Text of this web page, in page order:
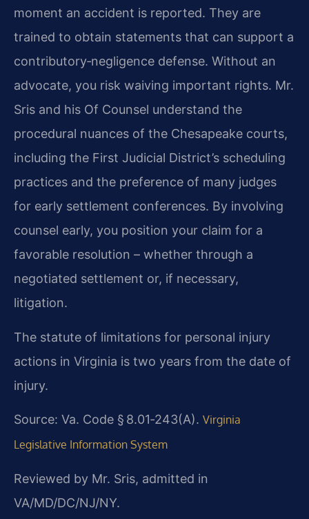
moment an accident is reported. They are
trained to obtain statements that can support a
contributory‑negligence defense. Without an
advocate, you risk waiving important rights. Mr.
Sris and his Of Counsel understand the
procedural nuances of the Chesapeake courts,
including the First Judicial District’s scheduling
practices and the preference of many judges
for early settlement conferences. By involving
counsel early, you position your claim for a
favorable resolution – whether through a
negotiated settlement or, if necessary,
litigation.
The statute of limitations for personal injury
actions in Virginia is two years from the date of
injury.
Source: Va. Code § 8.01‑243(A). Virginia
Legislative Information System
Reviewed by Mr. Sris, admitted in
VA/MD/DC/NJ/NY.